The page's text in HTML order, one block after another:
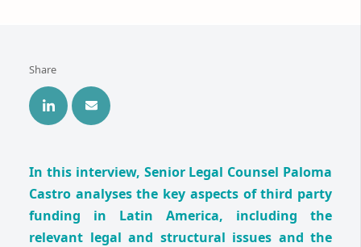
Share
In this interview, Senior Legal Counsel Paloma
Castro analyses the key aspects of third party
funding in Latin America, including the
relevant legal and structural issues and the